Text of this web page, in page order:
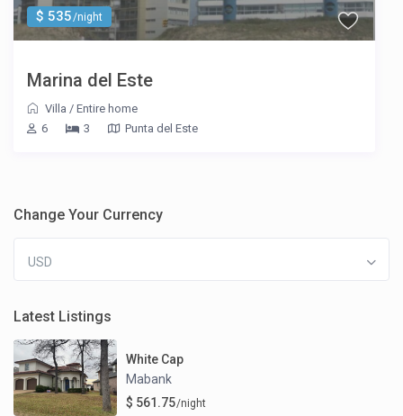
$ 535/night
Marina del Este
Villa /Entire home
6
3 Punta del Este
Change Your Currency
USD
Latest Listings
White Cap
Mabank
$ 561.75/night